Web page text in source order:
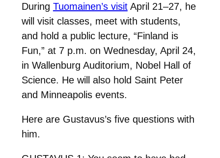
During Tuomainen’s visitApril 21–27, he
will visit classes, meet with students,
and hold a public lecture, “Finland is
Fun,” at 7 p.m. on Wednesday, April 24,
in Wallenburg Auditorium, Nobel Hall of
Science. He will also hold Saint Peter
and Minneapolis events.
Here are Gustavus’s five questions with
him.